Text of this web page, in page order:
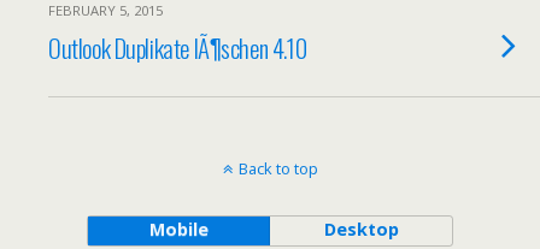
FEBRUARY 5, 2015
Outlook Duplikate lÃ¶schen 4.10
Back to top
Mobile Desktop